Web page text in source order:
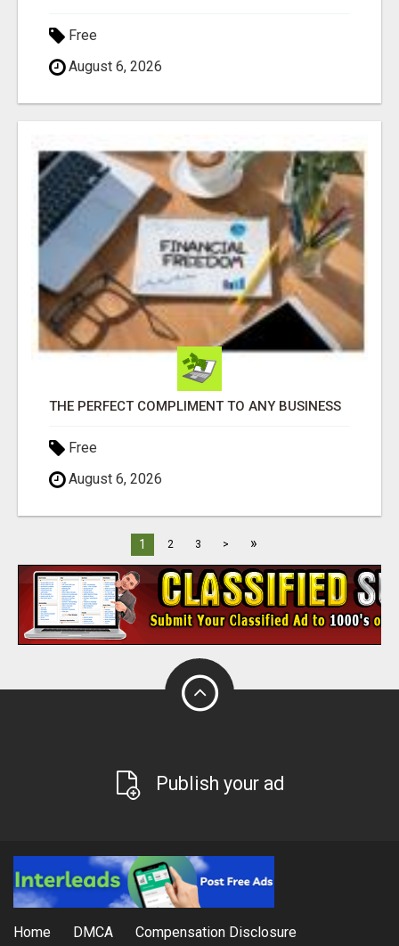
Free
August 6, 2026
THE PERFECT COMPLIMENT TO ANY BUSINESS
Free
August 6, 2026
1 2 3 > »
Publish your ad
Home DMCA Compensation Disclosure